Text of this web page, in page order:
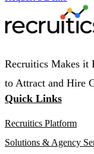
Recruitics Makes it
to Attract and Hire
Quick Links
Recruitics Platform
Solutions & Agency